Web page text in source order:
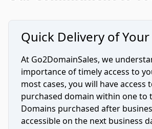
Quick Delivery of
At Go2DomainSales, we
importance of timely access to
most cases, you will have access
purchased domain within one to
Domains purchased after
accessible on the next business